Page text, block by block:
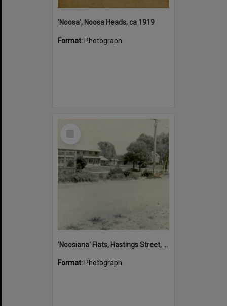
'Noosa', Noosa Heads, ca 1919
Format: Photograph
'Noosiana' Flats, Hastings Street, Noosa Heads, late 1953
Format: Photograph